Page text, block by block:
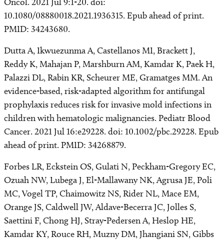
10.1080/08880018.2021.1936315. Epub ahead of print.
PMID: 34243680.
Dutta A, Ikwuezunma A, Castellanos MI, Brackett J,
Reddy K, Mahajan P, Marshburn AM, Kamdar K, Paek H,
Palazzi DL, Rabin KR, Scheurer ME, Gramatges MM. An
evidence-based, risk-adapted algorithm for antifungal
prophylaxis reduces risk for invasive mold infections in
children with hematologic malignancies. Pediatr Blood
Cancer. 2021 Jul 16:e29228. doi: 10.1002/pbc.29228. Epub
ahead of print. PMID: 34268879.
Forbes LR, Eckstein OS, Gulati N, Peckham-Gregory EC,
Ozuah NW, Lubega J, El-Mallawany NK, Agrusa JE, Poli
MC, Vogel TP, Chaimowitz NS, Rider NL, Mace EM,
Orange JS, Caldwell JW, Aldave-Becerra JC, Jolles S,
Saettini F, Chong HJ, Stray-Pedersen A, Heslop HE,
Kamdar KY, Rouce RH, Muzny DM, Jhangiani SN, Gibbs